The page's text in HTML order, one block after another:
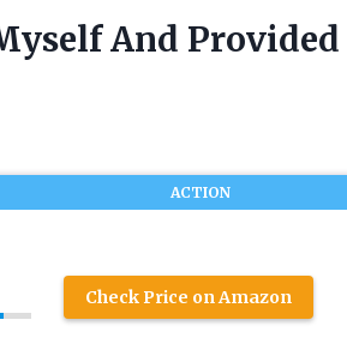
And Provided
ACTION
Check Price on Amazon